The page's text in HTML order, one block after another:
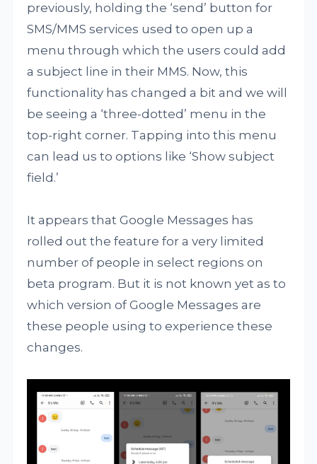
previously, holding the ‘send’ button for
SMS/MMS services used to open up a
menu through which the users could add
a subject line in their MMS. Now, this
functionality has changed a bit and we will
be seeing a ‘three-dotted’ menu in the
top-right corner. Tapping into this menu
can lead us to options like ‘Show subject
field.’
It appears that Google Messages has
rolled out the feature for a very limited
number of people in select regions on
beta program. But it is not known yet as to
which version of Google Messages are
these people using to experience these
changes.